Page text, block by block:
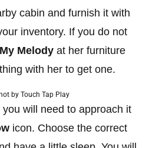
cabin and furnish it with
inventory. If you do not
My Melody at her furniture
with her to get one.
by Touch Tap Play
will need to approach it
icon. Choose the correct